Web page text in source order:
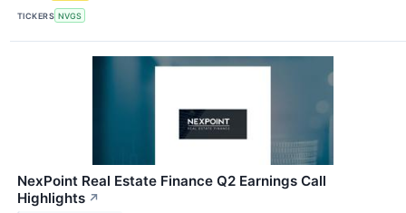
TICKERS NVGS
NexPoint Real Estate Finance Q2 Earnings Call
Highlights ↗